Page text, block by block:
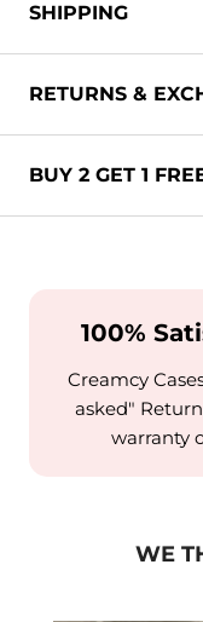
SHIPPING
RETURNS &
BUY 2 GET 1
100%
Creamcy
asked"
warranty
WE